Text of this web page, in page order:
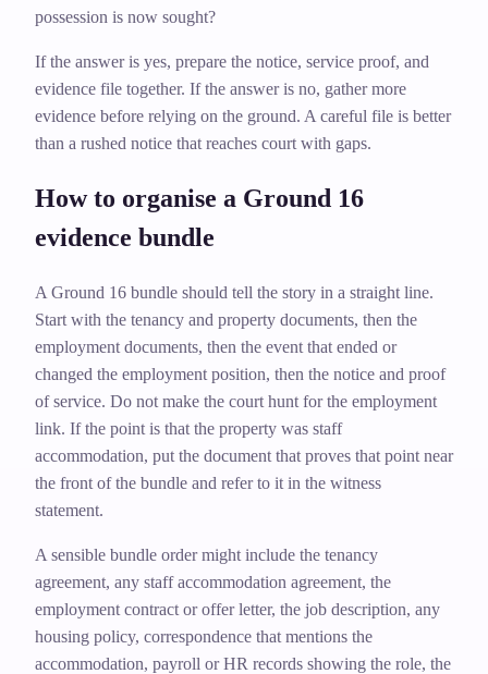
possession is now sought?
If the answer is yes, prepare the notice, service proof, and
evidence file together. If the answer is no, gather more
evidence before relying on the ground. A careful file is better
than a rushed notice that reaches court with gaps.
How to organise a Ground 16
evidence bundle
A Ground 16 bundle should tell the story in a straight line.
Start with the tenancy and property documents, then the
employment documents, then the event that ended or
changed the employment position, then the notice and proof
of service. Do not make the court hunt for the employment
link. If the point is that the property was staff
accommodation, put the document that proves that point near
the front of the bundle and refer to it in the witness
statement.
A sensible bundle order might include the tenancy
agreement, any staff accommodation agreement, the
employment contract or offer letter, the job description, any
housing policy, correspondence that mentions the
accommodation, payroll or HR records showing the role, the